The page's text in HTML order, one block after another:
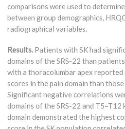
comparisons were used to
between group demographics,
radiographical variables.
Results. Patients with SK had
domains of the SRS-22 than
with a thoracolumbar apex
scores in the pain domain than
Significant negative correlations
domains of the SRS-22 and
domain demonstrated the highest